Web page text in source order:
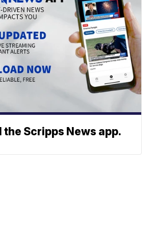
the Scripps News app.